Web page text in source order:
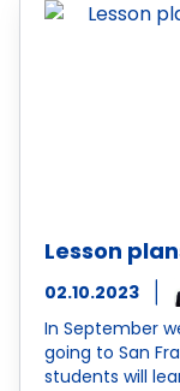
Lesson
02.10.2023
In September
going to San
students will